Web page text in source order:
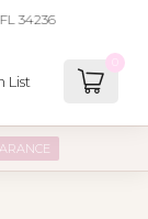
34236
List